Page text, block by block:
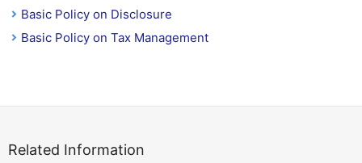
Basic Policy on Disclosure
Basic Policy on Tax Management
Related Information